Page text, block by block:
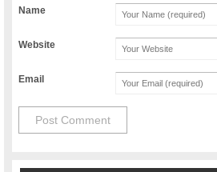
Name
Website
Email